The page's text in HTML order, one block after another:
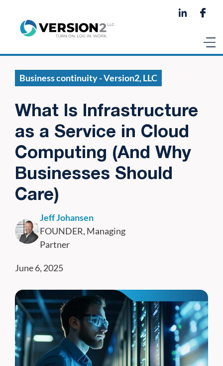
Business continuity - Version2, LLC
What Is Infrastructure
as a Service in Cloud
Computing (And Why
Businesses Should
Care)
Jeff Johansen
FOUNDER, Managing
Partner
June 6, 2025